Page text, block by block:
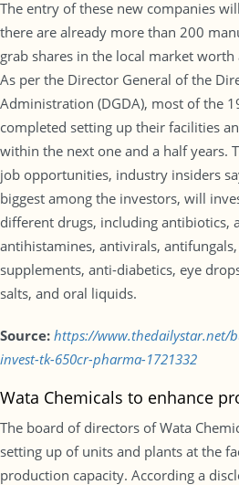
The entry of these new companies
there are already more than 200
grab shares in the local market
As per the Director General of the
Administration (DGDA), most of the
completed setting up their facilities
within the next one and a half years.
job opportunities, industry insiders
biggest among the investors, will
different drugs, including antibiotics,
antihistamines, antivirals,
supplements, anti-diabetics, eye
salts, and oral liquids.
Source: https://www.thedailystar.net/
invest-tk-650cr-pharma-1721332
Wata Chemicals to enhance
The board of directors of Wata
setting up of units and plants at the
production capacity. According a